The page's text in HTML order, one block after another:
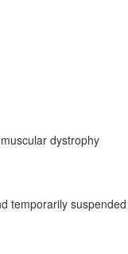
dystrophy
temporarily suspended